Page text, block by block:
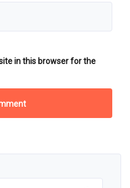
in this browser for the